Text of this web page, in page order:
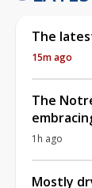
The
15m ago
The
1h ago
Mostly